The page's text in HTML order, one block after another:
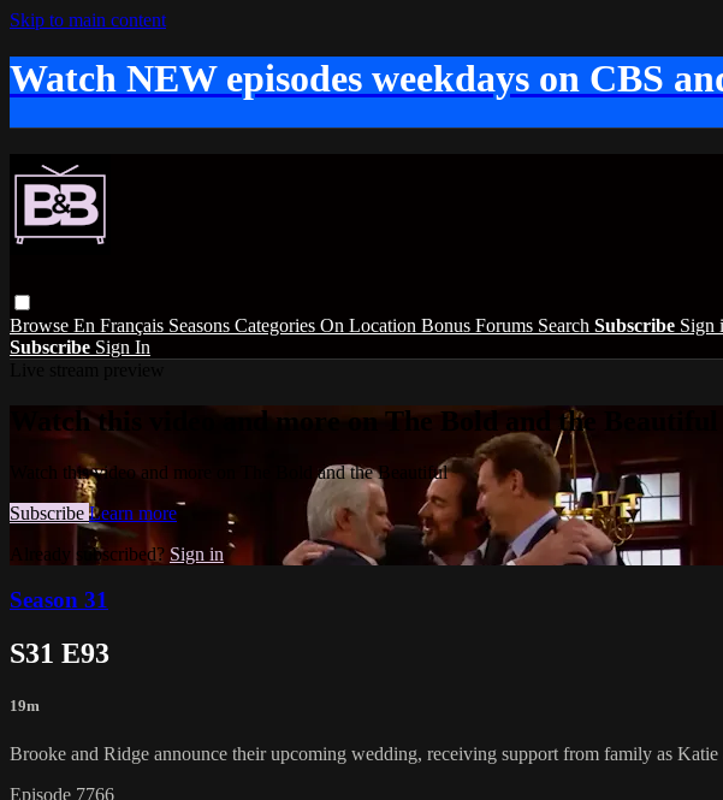
Skip to main content
Watch NEW episodes weekdays on CBS
Browse En Français Seasons Categories On Location Bonus Forums Search Subscribe Sign
Subscribe Sign In
Watch this video and more on The Bold and the Beautiful
Watch this video and more on The Bold and the Beautiful
Subscribe Learn more
Already subscribed? Sign in
Season 31
S31 E93
19m
Brooke and Ridge announce their upcoming wedding, receiving support from family as Katie
Episode 7766